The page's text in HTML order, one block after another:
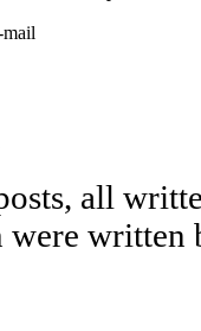
all
written